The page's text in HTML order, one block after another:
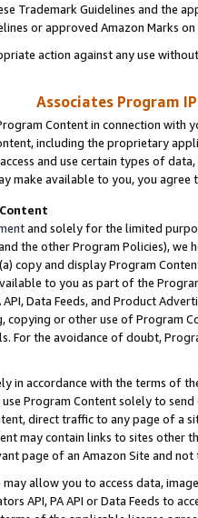
Trademark Guidelines and the
or approved Amazon Marks
action against any use
Associates Program
Content in connection
including the proprietary
and use certain types of
make available to you, you agree
and solely for the limited
the other Program Policies),
copy and display Program
to you as part of the
API, Data Feeds, and Product
copying or other use of Program
For the avoidance of doubt,
in accordance with the terms of
Program Content solely to
direct traffic to any page of a
may contain links to sites other
page of an Amazon Site and not
may allow you to access data,
API, PA API or Data Feeds to